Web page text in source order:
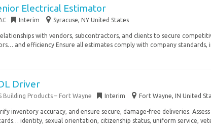
Electrical Estimator
Interim Syracuse, NY United States
with vendors, subcontractors, and clients to secure
and efficiency Ensure all estimates comply with company standards,
Driver
Building Products – Fort Wayne Interim Fort Wayne, IN United
inventory accuracy, and ensure secure, damage-free deliveries.
identity, sexual orientation, citizenship status, uniform service,